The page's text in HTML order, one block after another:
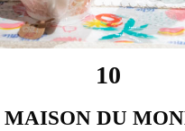
10
MAISON DU